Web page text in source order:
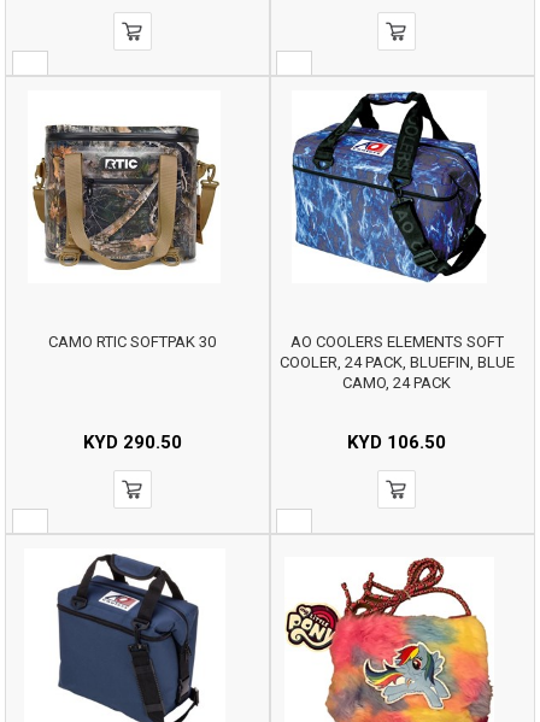
CAMO RTIC SOFTPAK 30
KYD290.50
AO COOLERS ELEMENTS SOFT
COOLER, 24 PACK, BLUEFIN, BLUE
CAMO, 24 PACK
KYD 106.50